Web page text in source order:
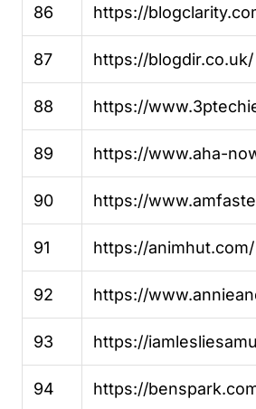
86 https://
87 https://blogdir.co.uk/
88 https://
89 https://www.aha-
90 https://
91 https://animhut.com/
92 https://
93 https://
94 https://